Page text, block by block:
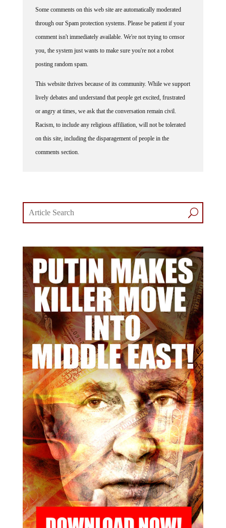
Some comments on this web site are automatically moderated
through our Spam protection systems. Please be patient if your
comment isn't immediately available. We're not trying to censor
you, the system just wants to make sure you're not a robot
posting random spam.
This website thrives because of its community. While we support
lively debates and understand that people get excited, frustrated
or angry at times, we ask that the conversation remain civil.
Racism, to include any religious affiliation, will not be tolerated
on this site, including the disparagement of people in the
comments section.